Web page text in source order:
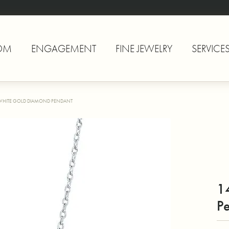
ENGAGEMENT FINE JEWELRY
GOLD DIAMOND PENDANT